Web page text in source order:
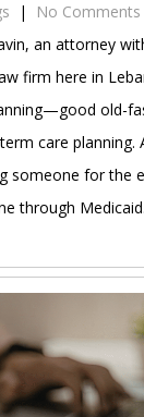
|
No Comments
an attorney
firm here in
old-
care planning.
someone for the
through